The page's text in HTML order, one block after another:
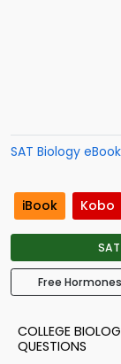
SAT Biology
iBook Kobo
Free
COLLEGE
QUESTIONS